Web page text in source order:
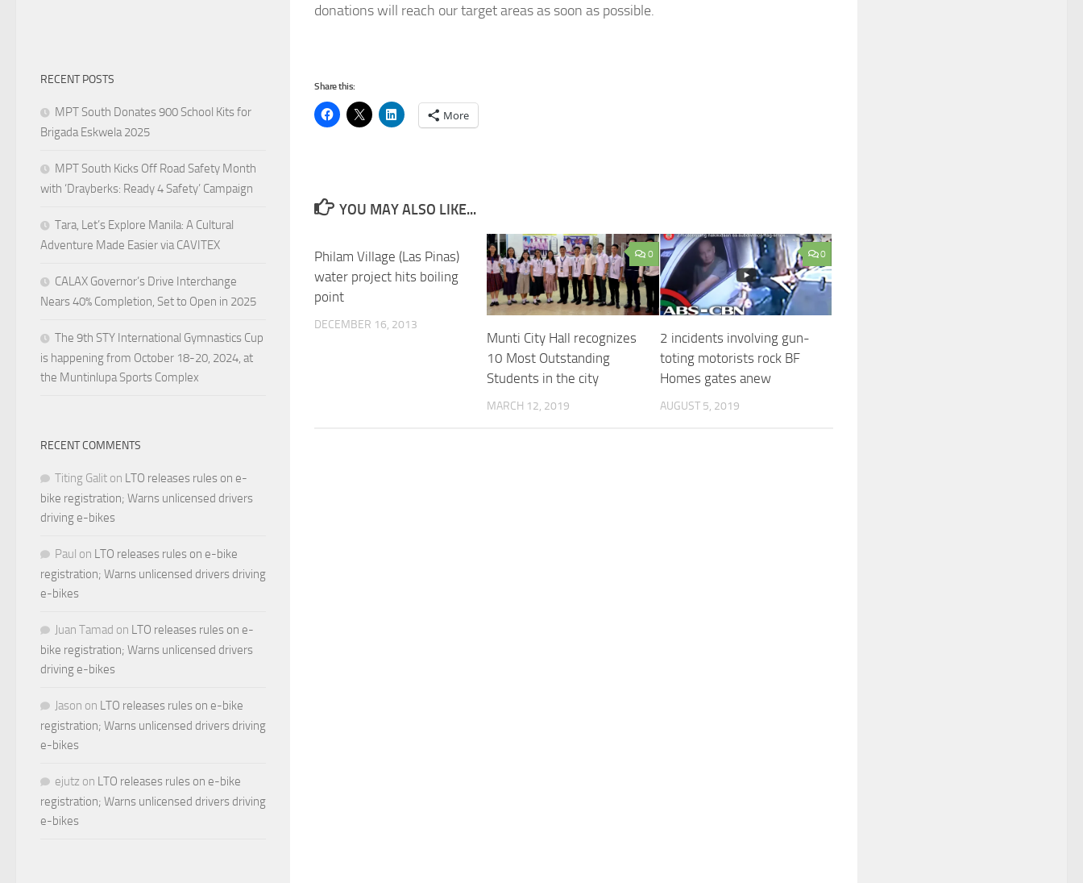
donations will reach our target areas as soon as possible.
Share this:
More
YOU MAY ALSO LIKE...
Philam Village (Las Pinas)
water project hits boiling
point
DECEMBER 16, 2013
0
Munti City Hall recognizes
10 Most Outstanding
Students in the city
MARCH 12, 2019
0
2 incidents involving gun-
toting motorists rock BF
Homes gates anew
AUGUST 5, 2019
RECENT POSTS
MPT South Donates 900 School Kits for
Brigada Eskwela 2025
MPT South Kicks Off Road Safety Month
with ‘Drayberks: Ready 4 Safety’ Campaign
Tara, Let’s Explore Manila: A Cultural
Adventure Made Easier via CAVITEX
CALAX Governor’s Drive Interchange
Nears 40% Completion, Set to Open in 2025
The 9th STY International Gymnastics Cup
is happening from October 18-20, 2024, at
the Muntinlupa Sports Complex
RECENT COMMENTS
Titing Galit on LTO releases rules on e-
bike registration; Warns unlicensed drivers
driving e-bikes
Paul on LTO releases rules on e-bike
registration; Warns unlicensed drivers driving
e-bikes
Juan Tamad on LTO releases rules on e-
bike registration; Warns unlicensed drivers
driving e-bikes
Jason on LTO releases rules on e-bike
registration; Warns unlicensed drivers driving
e-bikes
ejutz on LTO releases rules on e-bike
registration; Warns unlicensed drivers driving
e-bikes